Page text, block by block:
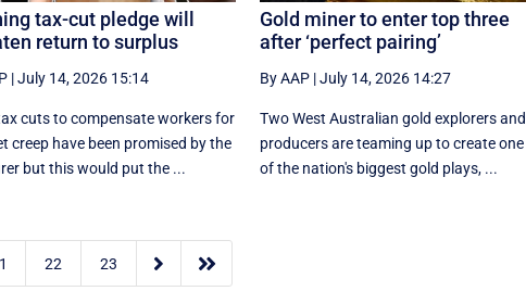
tax-cut pledge will
return to surplus
|July 14, 2026 15:14
cuts to compensate workers for
creep have been promised by the
but this would put the ...
Gold miner to enter top three
after ‘perfect pairing’
By AAP|July 14, 2026 14:27
Two West Australian gold explorers and
producers are teaming up to create one
of the nation's biggest gold plays, ...
22 23  